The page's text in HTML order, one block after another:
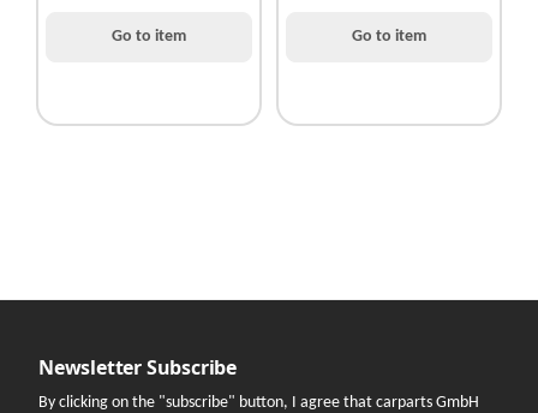
Go to item Go to item
Newsletter Subscribe
By clicking on the "subscribe" button, I agree that carparts GmbH